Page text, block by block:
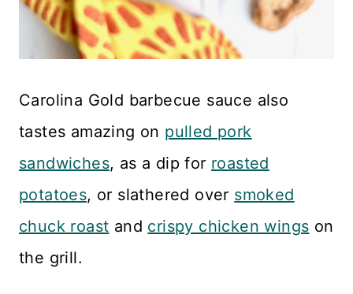
Carolina Gold barbecue sauce also
tastes amazing on pulled pork
sandwiches, as a dip for roasted
potatoes, or slathered over smoked
chuck roast and crispy chicken wings on
the grill.